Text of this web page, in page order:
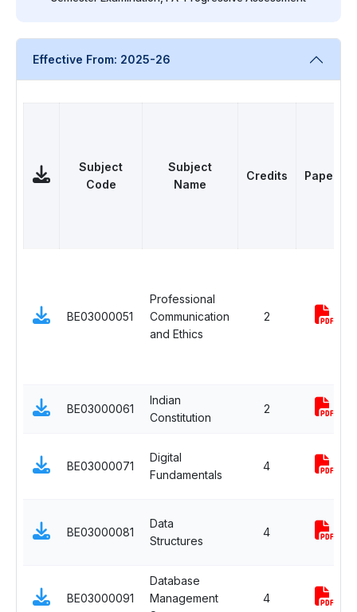
Effective From: 2025-26
Subject
Code
Subject
Name
Credits Papers
BE03000051
Professional
Communication
and Ethics
2
BE03000061
Indian
Constitution
2
BE03000071
Digital
Fundamentals
4
BE03000081
Data
Structures
4
BE03000091
Database
Management
4